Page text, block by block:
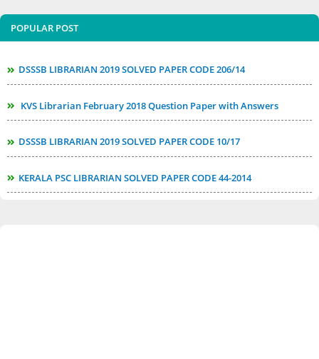
POPULAR POST
DSSSB LIBRARIAN 2019 SOLVED PAPER CODE 206/14
KVS Librarian February 2018 Question Paper with Answers
DSSSB LIBRARIAN 2019 SOLVED PAPER CODE 10/17
KERALA PSC LIBRARIAN SOLVED PAPER CODE 44-2014